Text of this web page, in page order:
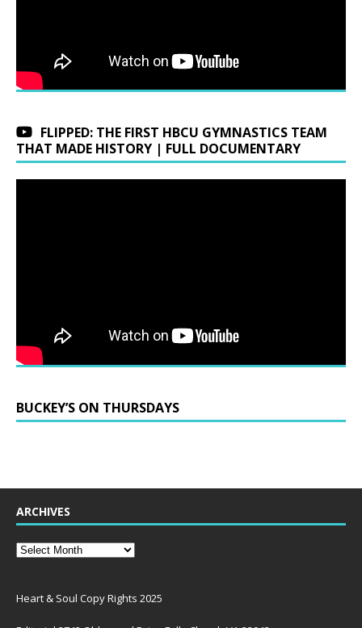
FLIPPED: THE FIRST HBCU GYMNASTICS TEAM
THAT MADE HISTORY | FULL DOCUMENTARY
BUCKEY’S ON THURSDAYS
ARCHIVES
Heart & Soul Copy Rights 2025